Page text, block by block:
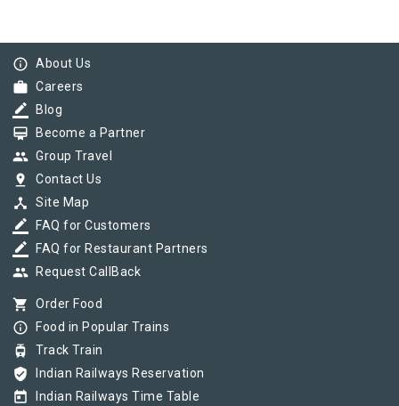
info_outline About Us
work Careers
border_color Blog
card_membership Become a Partner
group Group Travel
pin_drop Contact Us
device_hub Site Map
border_color FAQ for Customers
border_color FAQ for Restaurant Partners
group Request CallBack
shopping_cart Order Food
info_outline Food in Popular Trains
tram Track Train
verified_user Indian Railways Reservation
today Indian Railways Time Table